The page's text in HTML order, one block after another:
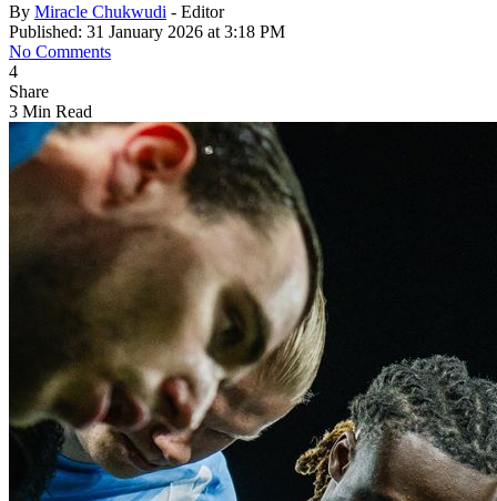
By Miracle Chukwudi - Editor
Published: 31 January 2026 at 3:18 PM
No Comments
4
Share
3 Min Read